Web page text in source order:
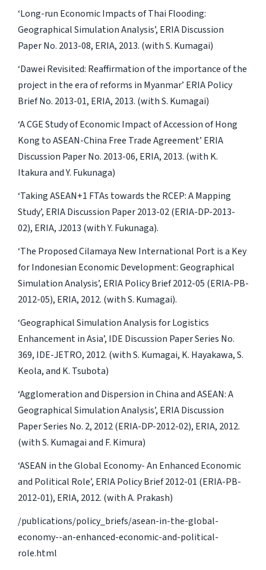
‘Long-run Economic Impacts of Thai Flooding:
Geographical Simulation Analysis’, ERIA Discussion
Paper No. 2013-08, ERIA, 2013. (with S. Kumagai)
‘Dawei Revisited: Reaffirmation of the importance of the
project in the era of reforms in Myanmar’ ERIA Policy
Brief No. 2013-01, ERIA, 2013. (with S. Kumagai)
‘A CGE Study of Economic Impact of Accession of Hong
Kong to ASEAN-China Free Trade Agreement’ ERIA
Discussion Paper No. 2013-06, ERIA, 2013. (with K.
Itakura and Y. Fukunaga)
‘Taking ASEAN+1 FTAs towards the RCEP: A Mapping
Study’, ERIA Discussion Paper 2013-02 (ERIA-DP-2013-
02), ERIA, J2013 (with Y. Fukunaga).
‘The Proposed Cilamaya New International Port is a Key
for Indonesian Economic Development: Geographical
Simulation Analysis’, ERIA Policy Brief 2012-05 (ERIA-PB-
2012-05), ERIA, 2012. (with S. Kumagai).
‘Geographical Simulation Analysis for Logistics
Enhancement in Asia’, IDE Discussion Paper Series No.
369, IDE-JETRO, 2012. (with S. Kumagai, K. Hayakawa, S.
Keola, and K. Tsubota)
‘Agglomeration and Dispersion in China and ASEAN: A
Geographical Simulation Analysis’, ERIA Discussion
Paper Series No. 2, 2012 (ERIA-DP-2012-02), ERIA, 2012.
(with S. Kumagai and F. Kimura)
‘ASEAN in the Global Economy- An Enhanced Economic
and Political Role’, ERIA Policy Brief 2012-01 (ERIA-PB-
2012-01), ERIA, 2012. (with A. Prakash)
/publications/policy_briefs/asean-in-the-global-
economy--an-enhanced-economic-and-political-
role.html